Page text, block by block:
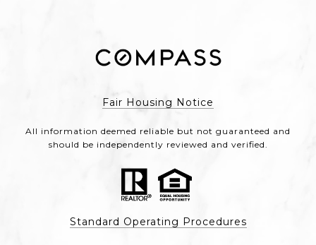
Fair Housing Notice
All information deemed reliable but not guaranteed and
should be independently reviewed and verified.
Standard Operating Procedures